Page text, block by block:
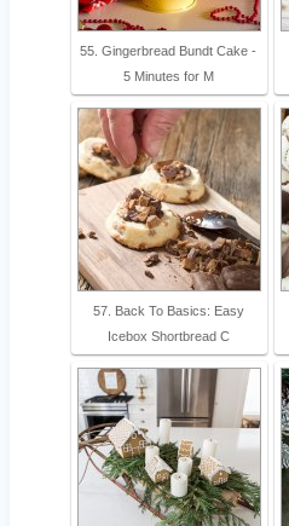
55. Gingerbread Bundt Cake -
5 Minutes for M
57. Back To Basics: Easy
Icebox Shortbread C